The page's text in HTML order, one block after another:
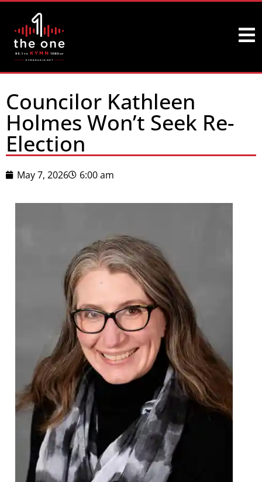
Councilor Kathleen
Holmes Won’t Seek Re-
Election
May 7, 2026 6:00 am